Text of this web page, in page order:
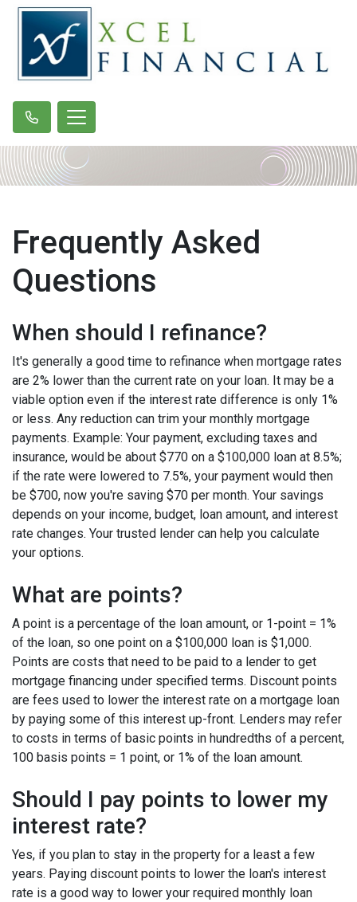
Frequently Asked
Questions
When should I refinance?
It's generally a good time to refinance when mortgage rates
are 2% lower than the current rate on your loan. It may be a
viable option even if the interest rate difference is only 1%
or less. Any reduction can trim your monthly mortgage
payments. Example: Your payment, excluding taxes and
insurance, would be about $770 on a $100,000 loan at 8.5%;
if the rate were lowered to 7.5%, your payment would then
be $700, now you're saving $70 per month. Your savings
depends on your income, budget, loan amount, and interest
rate changes. Your trusted lender can help you calculate
your options.
What are points?
A point is a percentage of the loan amount, or 1-point = 1%
of the loan, so one point on a $100,000 loan is $1,000.
Points are costs that need to be paid to a lender to get
mortgage financing under specified terms. Discount points
are fees used to lower the interest rate on a mortgage loan
by paying some of this interest up-front. Lenders may refer
to costs in terms of basic points in hundredths of a percent,
100 basis points = 1 point, or 1% of the loan amount.
Should I pay points to lower my
interest rate?
Yes, if you plan to stay in the property for a least a few
years. Paying discount points to lower the loan's interest
rate is a good way to lower your required monthly loan